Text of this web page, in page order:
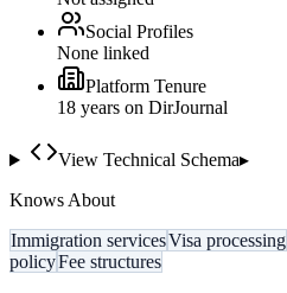
Social Profiles
None linked
Platform Tenure
18 years on DirJournal
View Technical Schema▸
Knows About
Immigration servicesVisa processing
policyFee structures